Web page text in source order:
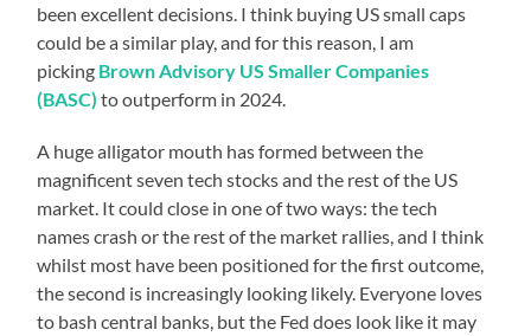
been excellent decisions. I think buying US small caps
could be a similar play, and for this reason, I am
picking Brown Advisory US Smaller Companies
(BASC) to outperform in 2024.
A huge alligator mouth has formed between the
magnificent seven tech stocks and the rest of the US
market. It could close in one of two ways: the tech
names crash or the rest of the market rallies, and I think
whilst most have been positioned for the first outcome,
the second is increasingly looking likely. Everyone loves
to bash central banks, but the Fed does look like it may